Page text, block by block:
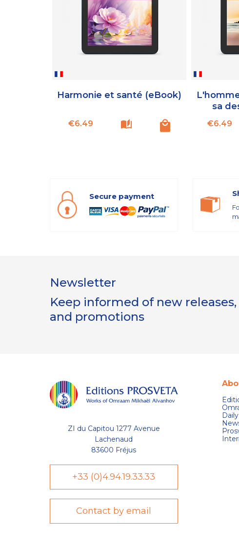
Harmonie et santé (eBook)
Price
€6.49
sa
Price
€6.49
Secure payment
Newsletter
Keep informed of new
and promotions
ZI du Capitou 1277 Avenue
Lachenaud
83600 Fréjus
+33 (0)4.94.19.33.33
Contact by email